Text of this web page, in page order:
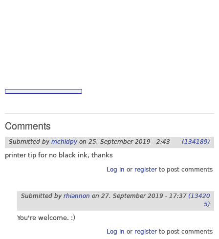
Comments
Submitted by mchldpy on 25. September 2019 - 2:43 (134189)
printer tip for no black ink, thanks
Log in or registerto post comments
Submitted by rhiannon on 27. September 2019 - 17:37 (13420
5)
You're welcome. :)
Log in or registerto post comments